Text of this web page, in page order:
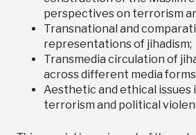
perspectives on terrorism
Transnational and
representations of jihadism;
Transmedia circulation of
across different media
Aesthetic and ethical
terrorism and political